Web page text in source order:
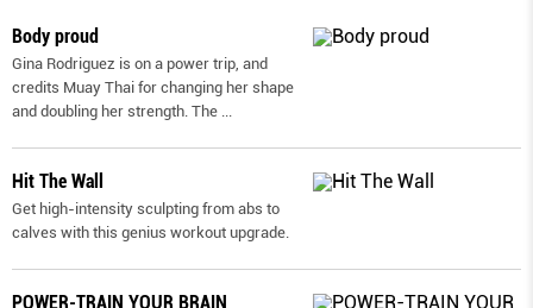
Body proud
Gina Rodriguez is on a power trip, and
credits Muay Thai for changing her shape
and doubling her strength. The ...
Hit The Wall
Get high-intensity sculpting from abs to
calves with this genius workout upgrade.
POWER-TRAIN YOUR BRAIN